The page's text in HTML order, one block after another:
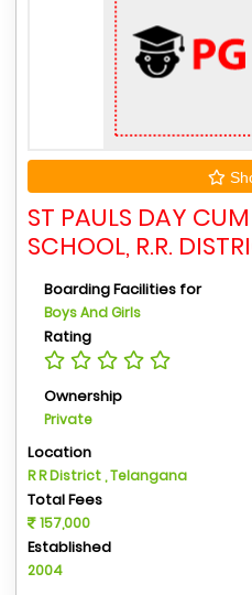
ST PAULS DAY
SCHOOL, R.R.
Boarding Facilities for
Boys And Girls
Rating
Ownership
Private
Location
R R District , Telangana
Total Fees
157,000
Established
2004